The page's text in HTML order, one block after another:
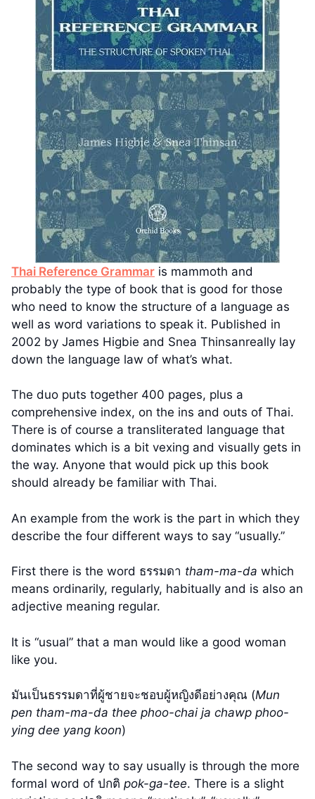
Thai Reference Grammar is mammoth and
probably the type of book that is good for those
who need to know the structure of a language as
well as word variations to speak it. Published in
2002 by James Higbie and Snea Thinsanreally lay
down the language law of what’s what.
The duo puts together 400 pages, plus a
comprehensive index, on the ins and outs of Thai.
There is of course a transliterated language that
dominates which is a bit vexing and visually gets in
the way. Anyone that would pick up this book
should already be familiar with Thai.
An example from the work is the part in which they
describe the four different ways to say “usually.”
First there is the word ธรรมดา tham-ma-da which
means ordinarily, regularly, habitually and is also an
adjective meaning regular.
It is “usual” that a man would like a good woman
like you.
มันเป็นธรรมดาที่ผู้ชายจะชอบผู้หญิงดีอย่างคุณ (Mun
pen tham-ma-da thee phoo-chai ja chawp phoo-
ying dee yang koon)
The second way to say usually is through the more
formal word of ปกติ pok-ga-tee. There is a slight